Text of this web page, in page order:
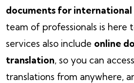
documents for international
team of professionals is here
services also include online
translation, so you can
translations from anywhere,